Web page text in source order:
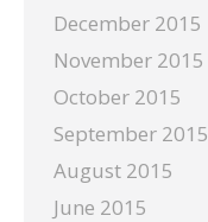
December 2015
November 2015
October 2015
September 2015
August 2015
June 2015